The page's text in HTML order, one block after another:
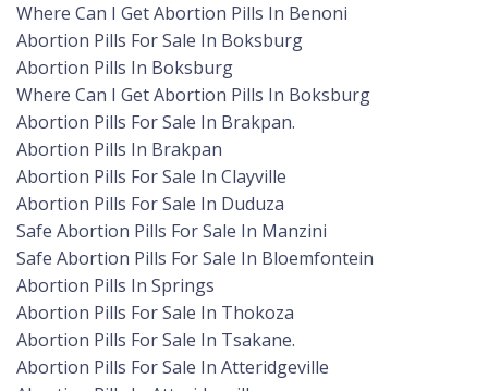
Where Can I Get Abortion Pills In Benoni
Abortion Pills For Sale In Boksburg
Abortion Pills In Boksburg
Where Can I Get Abortion Pills In Boksburg
Abortion Pills For Sale In Brakpan.
Abortion Pills In Brakpan
Abortion Pills For Sale In Clayville
Abortion Pills For Sale In Duduza
Safe Abortion Pills For Sale In Manzini
Safe Abortion Pills For Sale In Bloemfontein
Abortion Pills In Springs
Abortion Pills For Sale In Thokoza
Abortion Pills For Sale In Tsakane.
Abortion Pills For Sale In Atteridgeville